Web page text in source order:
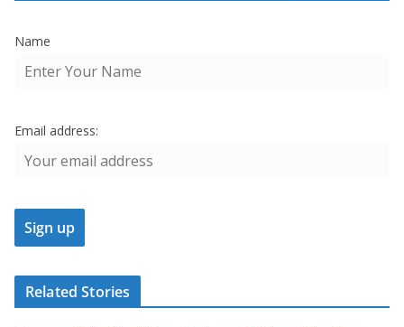
Name
Email address:
Related Stories